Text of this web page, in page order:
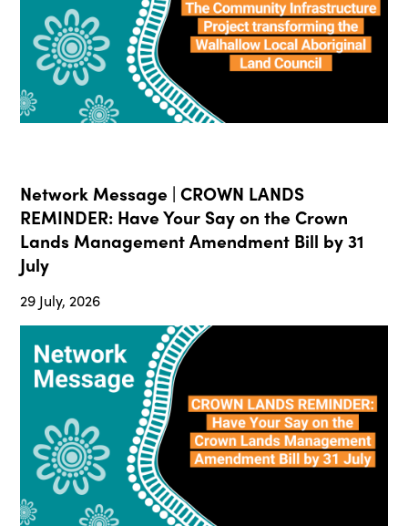
Network Message | CROWN LANDS
REMINDER: Have Your Say on the Crown
Lands Management Amendment Bill by 31
July
29 July, 2026